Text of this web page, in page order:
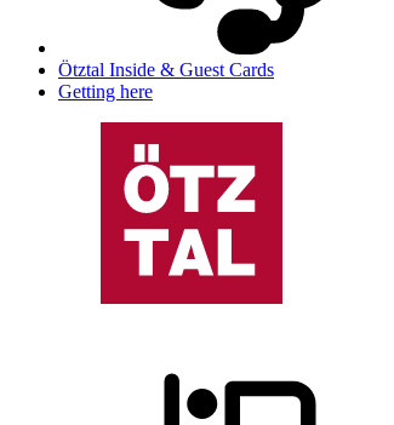
Ötztal Inside & Guest Cards
Getting here